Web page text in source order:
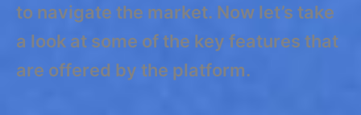
to navigate the market. Now let’s take
a look at some of the key features that
are offered by the platform.